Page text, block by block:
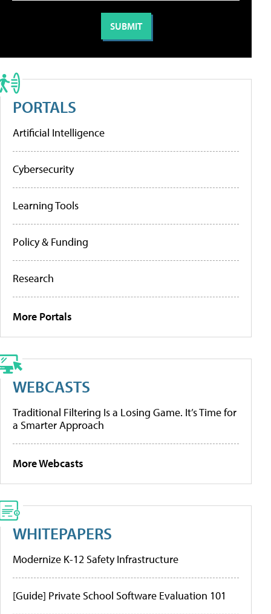
PORTALS
Artificial Intelligence
Cybersecurity
Learning Tools
Policy & Funding
Research
More Portals
WEBCASTS
Traditional Filtering Is a Losing Game. It’s Time for
a Smarter Approach
More Webcasts
WHITEPAPERS
Modernize K-12 Safety Infrastructure
[Guide] Private School Software Evaluation 101